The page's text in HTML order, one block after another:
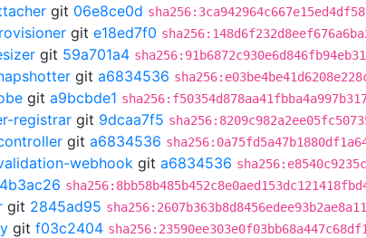
git 06e8ce0d
git e18ed7f0
git 59a701a4
git a6834536
git a9bcbde1
registrar git 9dcaa7f5
git a6834536
webhook git a6834536
git 2845ad95
git f03c2404